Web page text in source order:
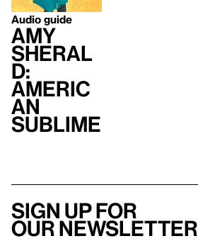
Audio guide
Amy
Sheral
d:
Americ
an
Sublime
Sign up for
our newsletter